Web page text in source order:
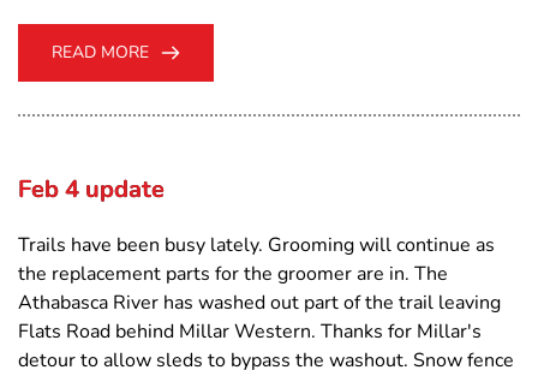
READ MORE
Feb 4 update
Trails have been busy lately. Grooming will continue as
the replacement parts for the groomer are in. The
Athabasca River has washed out part of the trail leaving
Flats Road behind Millar Western. Thanks for Millar's
detour to allow sleds to bypass the washout. Snow fence